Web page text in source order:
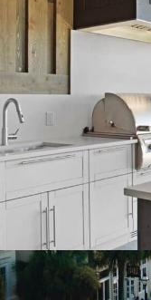
The result is a
intentional, and